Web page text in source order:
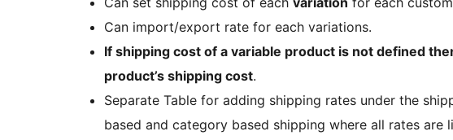
Can import/export rate for each variations.
If shipping cost of a variable product is not defined
product’s shipping cost.
Separate Table for adding shipping rates under the
based and category based shipping where all rates are